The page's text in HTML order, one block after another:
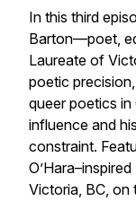
In this third
Barton—poet,
Laureate of
poetic
queer poetics
influence and
constraint.
Victoria, BC, on